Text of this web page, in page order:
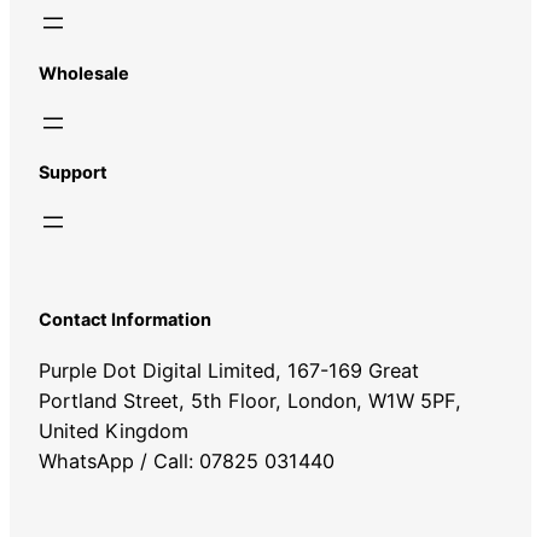
Wholesale
Support
Contact Information
Purple Dot Digital Limited, 167-169 Great
Portland Street, 5th Floor, London, W1W 5PF,
United Kingdom
WhatsApp / Call: 07825 031440